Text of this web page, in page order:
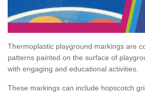
Thermoplastic playground markings are
patterns painted on the surface of
with engaging and educational activities.
These markings can include hopscotch